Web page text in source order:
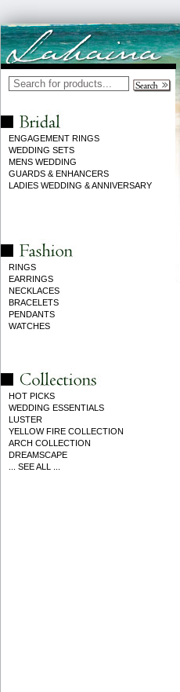
ENGAGEMENT RINGS
WEDDING SETS
MENS WEDDING
GUARDS & ENHANCERS
LADIES WEDDING & ANNIVERSARY
RINGS
EARRINGS
NECKLACES
BRACELETS
PENDANTS
WATCHES
HOT PICKS
WEDDING ESSENTIALS
LUSTER
YELLOW FIRE COLLECTION
ARCH COLLECTION
DREAMSCAPE
... SEE ALL ...